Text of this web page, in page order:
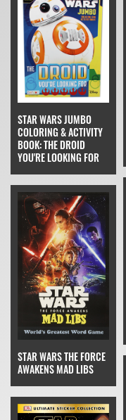
STAR WARS JUMBO
COLORING & ACTIVITY
BOOK: THE DROID
YOU'RE LOOKING FOR
STAR WARS THE FORCE
AWAKENS MAD LIBS